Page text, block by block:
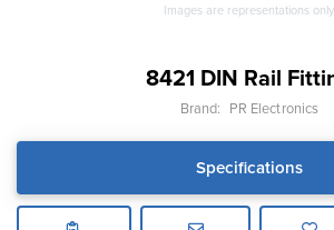
Images are representations only.
8421 DIN Rail
Brand: PR Electronics
Specifications